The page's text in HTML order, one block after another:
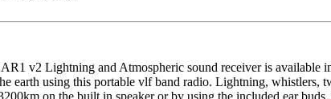
v2 Lightning and Atmospheric sound receiver is available
earth using this portable vlfband radio. Lightning, whistlers,
on the built in speaker or by using the included ear